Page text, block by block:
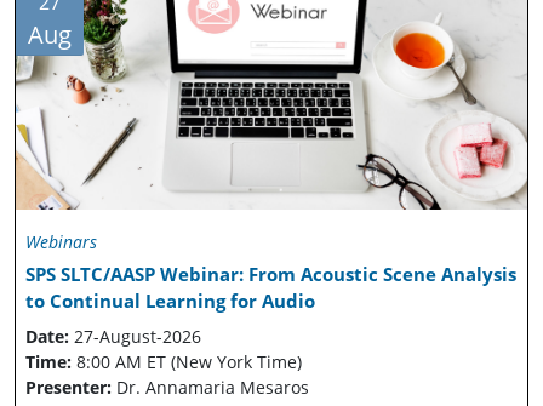
Aug
Webinars
SPS SLTC/AASP Webinar: From Acoustic Scene Analysis
to Continual Learning for Audio
Date: 27-August-2026
Time: 8:00 AM ET (New York Time)
Presenter: Dr. Annamaria Mesaros